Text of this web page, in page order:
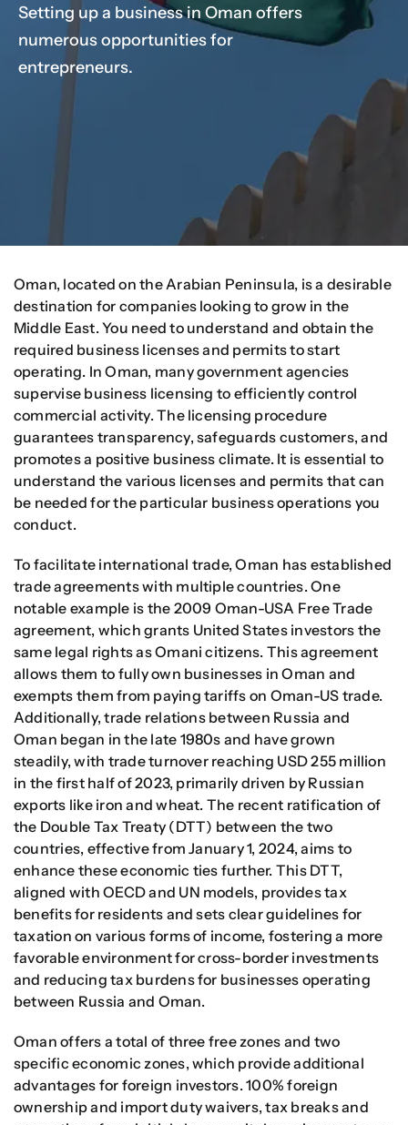
Our Services
Contact Us
Client Portal
Setting up a business in Oman offers
numerous opportunities for
entrepreneurs.
Oman, located on the Arabian Peninsula, is a desirable
destination for companies looking to grow in the
Middle East. You need to understand and obtain the
required business licenses and permits to start
operating. In Oman, many government agencies
supervise business licensing to efficiently control
commercial activity. The licensing procedure
guarantees transparency, safeguards customers, and
promotes a positive business climate. It is essential to
understand the various licenses and permits that can
be needed for the particular business operations you
conduct.
To facilitate international trade, Oman has established
trade agreements with multiple countries. One
notable example is the 2009 Oman-USA Free Trade
agreement, which grants United States investors the
same legal rights as Omani citizens. This agreement
allows them to fully own businesses in Oman and
exempts them from paying tariffs on Oman-US trade.
Additionally, trade relations between Russia and
Oman began in the late 1980s and have grown
steadily, with trade turnover reaching USD 255 million
in the first half of 2023, primarily driven by Russian
exports like iron and wheat. The recent ratification of
the Double Tax Treaty (DTT) between the two
countries, effective from January 1, 2024, aims to
enhance these economic ties further. This DTT,
aligned with OECD and UN models, provides tax
benefits for residents and sets clear guidelines for
taxation on various forms of income, fostering a more
favorable environment for cross-border investments
and reducing tax burdens for businesses operating
between Russia and Oman.
Oman offers a total of three free zones and two
specific economic zones, which provide additional
advantages for foreign investors. 100% foreign
ownership and import duty waivers, tax breaks and